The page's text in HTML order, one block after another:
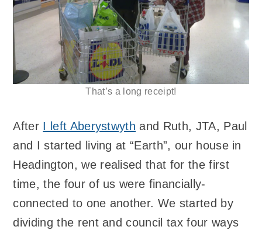
That’s a long receipt!
After I left Aberystwyth and Ruth, JTA, Paul
and I started living at “Earth”, our house in
Headington, we realised that for the first
time, the four of us were financially-
connected to one another. We started by
dividing the rent and council tax four ways